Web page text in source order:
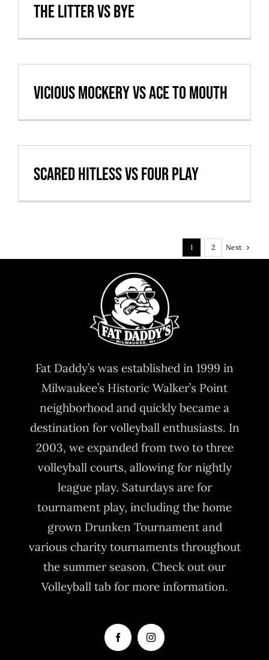
The Litter vs BYE
Vicious Mockery vs Ace to Mouth
Scared Hitless vs Four Play
1 2 Next
Fat Daddy’s was established in 1999 in
Milwaukee’s Historic Walker’s Point
neighborhood and quickly became a
destination for volleyball enthusiasts. In
2003, we expanded from two to three
volleyball courts, allowing for nightly
league play. Saturdays are for
tournament play, including the home
grown Drunken Tournament and
various charity tournaments throughout
the summer season. Check out our
Volleyball tab for more information.